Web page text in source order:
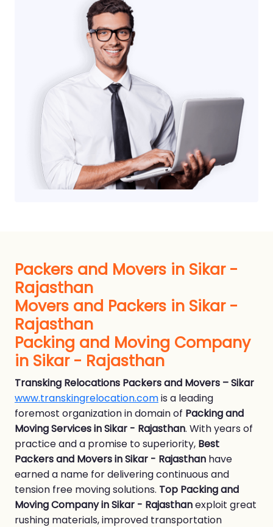
Packers and Movers in Sikar -
Rajasthan
Movers and Packers in Sikar -
Rajasthan
Packing and Moving Company
in Sikar - Rajasthan
Transking Relocations Packers and Movers – Sikar
www.transkingrelocation.comis a leading
foremost organization in domain of Packing and
Moving Services in Sikar - Rajasthan. With years of
practice and a promise to superiority, Best
Packers and Movers in Sikar - Rajasthan have
earned a name for delivering continuous and
tension free moving solutions. Top Packing and
Moving Company in Sikar - Rajasthanexploit great
rushing materials, improved transportation